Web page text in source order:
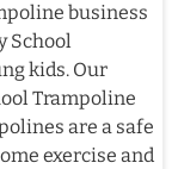
business
School
kids. Our
Trampoline
are a safe
exercise and